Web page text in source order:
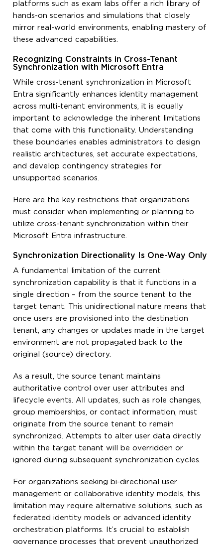
platforms such as exam labs offer a rich library of
hands-on scenarios and simulations that closely
mirror real-world environments, enabling mastery of
these advanced capabilities.
Recognizing Constraints in Cross-Tenant
Synchronization with Microsoft Entra
While cross-tenant synchronization in Microsoft
Entra significantly enhances identity management
across multi-tenant environments, it is equally
important to acknowledge the inherent limitations
that come with this functionality. Understanding
these boundaries enables administrators to design
realistic architectures, set accurate expectations,
and develop contingency strategies for
unsupported scenarios.
Here are the key restrictions that organizations
must consider when implementing or planning to
utilize cross-tenant synchronization within their
Microsoft Entra infrastructure.
Synchronization Directionality Is One-Way Only
A fundamental limitation of the current
synchronization capability is that it functions in a
single direction – from the source tenant to the
target tenant. This unidirectional nature means that
once users are provisioned into the destination
tenant, any changes or updates made in the target
environment are not propagated back to the
original (source) directory.
As a result, the source tenant maintains
authoritative control over user attributes and
lifecycle events. All updates, such as role changes,
group memberships, or contact information, must
originate from the source tenant to remain
synchronized. Attempts to alter user data directly
within the target tenant will be overridden or
ignored during subsequent synchronization cycles.
For organizations seeking bi-directional user
management or collaborative identity models, this
limitation may require alternative solutions, such as
federated identity models or advanced identity
orchestration platforms. It’s crucial to establish
governance processes that prevent unauthorized